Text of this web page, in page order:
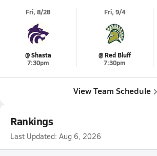
Fri, 8/28
@ Shasta
7:30pm
Fri, 9/4
@ Red Bluff
7:30pm
View Team Schedule
Rankings
Last Updated: Aug 6, 2026